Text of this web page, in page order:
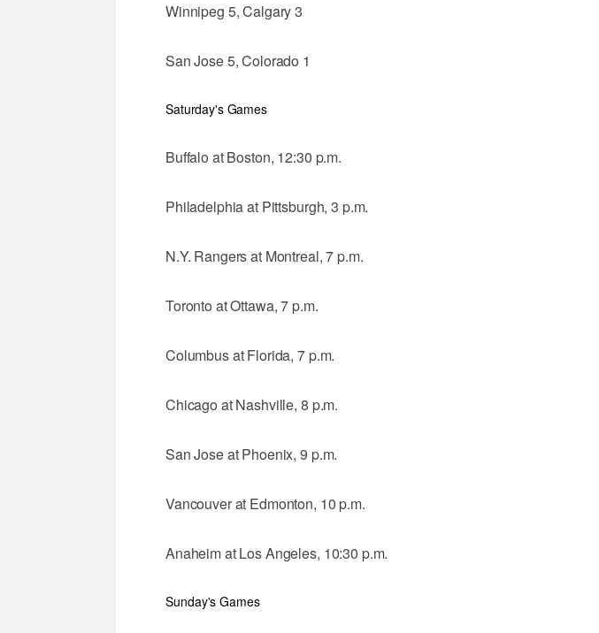
Winnipeg 5, Calgary 3
San Jose 5, Colorado 1
Saturday's Games
Buffalo at Boston, 12:30 p.m.
Philadelphia at Pittsburgh, 3 p.m.
N.Y. Rangers at Montreal, 7 p.m.
Toronto at Ottawa, 7 p.m.
Columbus at Florida, 7 p.m.
Chicago at Nashville, 8 p.m.
San Jose at Phoenix, 9 p.m.
Vancouver at Edmonton, 10 p.m.
Anaheim at Los Angeles, 10:30 p.m.
Sunday's Games